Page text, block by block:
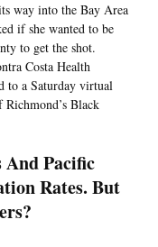
way into the Bay Area
if she wanted to be
to get the shot.
Costa Health
to a Saturday virtual
Black
And Pacific
Rates. But